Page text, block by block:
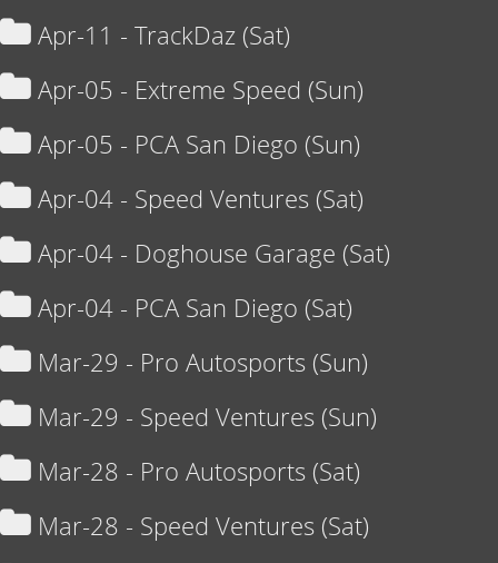
Apr-11 - TrackDaz (Sat)
Apr-05 - Extreme Speed (Sun)
Apr-05 - PCA San Diego (Sun)
Apr-04 - Speed Ventures (Sat)
Apr-04 - Doghouse Garage (Sat)
Apr-04 - PCA San Diego (Sat)
Mar-29 - Pro Autosports (Sun)
Mar-29 - Speed Ventures (Sun)
Mar-28 - Pro Autosports (Sat)
Mar-28 - Speed Ventures (Sat)